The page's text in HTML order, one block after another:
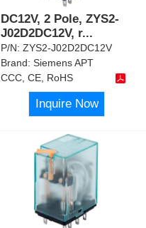
DC12V, 2 Pole, ZYS2-
J02D2DC12V, r...
P/N:ZYS2-J02D2DC12V
Brand:Siemens APT
CCC, CE, RoHS
Inquire Now